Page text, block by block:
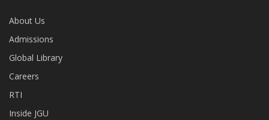
About Us
Admissions
Global Library
Careers
RTI
Inside JGU